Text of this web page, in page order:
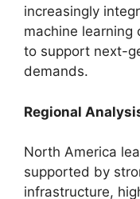
increasingly
machine learning
to support next-
demands.
Regional
North America
supported by
infrastructure,